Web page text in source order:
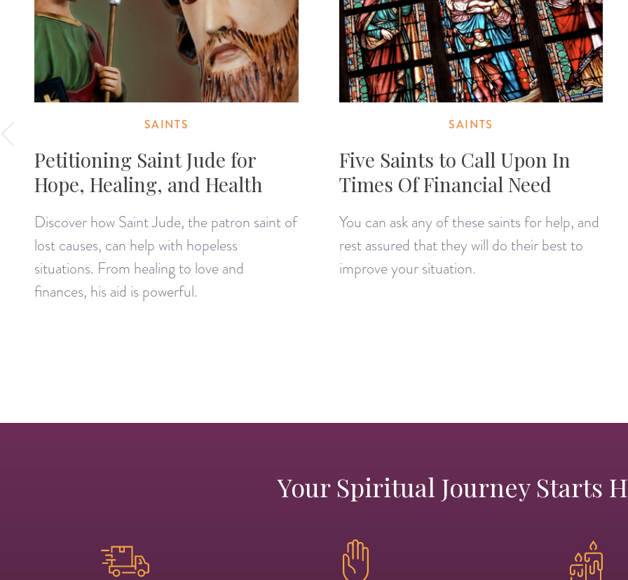
SAINTS
Petitioning Saint Jude for
Hope, Healing, and Health
Discover how Saint Jude, the patron saint of
lost causes, can help with hopeless
situations. From healing to love and
finances, his aid is powerful.
SAINTS
Five Saints to Call Upon In
Times Of Financial Need
You can ask any of these saints for help, and
rest assured that they will do their best to
improve your situation.
Your Spiritual Journey Starts